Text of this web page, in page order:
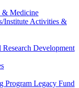
& Medicine
Institute Activities &
Development
Program Legacy Fund